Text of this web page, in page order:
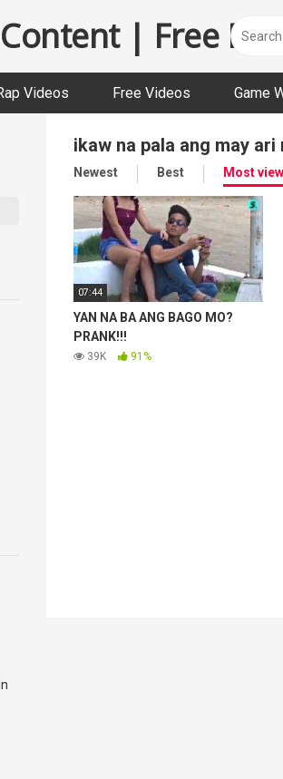
| Free
Videos Free Videos Game
ikaw na pala ang may
Newest Best Most
07:44
YAN NA BA ANG BAGO MO?
PRANK!!!
39K 91%